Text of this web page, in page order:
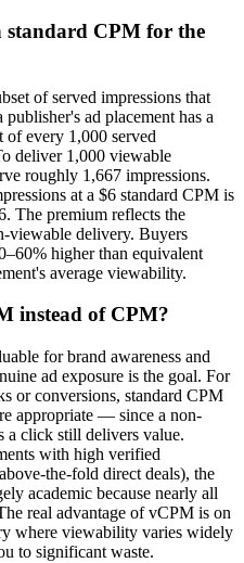
CPM for the
of served impressions that
ad placement has a
every 1,000 served
deliver 1,000 viewable
roughly 1,667 impressions.
at a $6 standard CPM is
The premium reflects the
viewable delivery. Buyers
higher than equivalent
average viewability.
instead of CPM?
for brand awareness and
ad exposure is the goal. For
or conversions, standard CPM
appropriate — since a non-
a click still delivers value.
with high verified
the-fold direct deals), the
academic because nearly all
real advantage of vCPM is on
where viewability varies widely
to significant waste.